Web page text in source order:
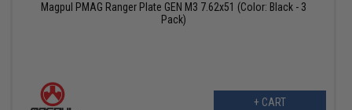
Magpul PMAG Ranger Plate GEN M3 7.62x51 (Color: Black - 3
Pack)
+ CART